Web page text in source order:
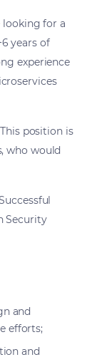
looking for a
years of
experience
position is
who would
Security
and
efforts;
and